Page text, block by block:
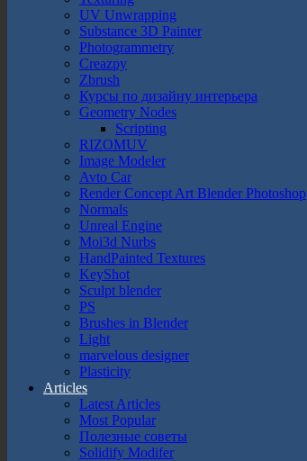
UV Unwrapping
Substance 3D Painter
Photogrammetry
Creazpy
Zbrush
Курсы по дизайну интерьера
Geometry Nodes
Scripting
RIZOMUV
Image Modeler
Avto Car
Render Concept Art Blender Photoshop
Normals
Unreal Engine
Moi3d Nurbs
HandPainted Textures
KeyShot
Sculpt blender
PS
Brushes in Blender
Light
marvelous designer
Plasticity
Articles
Latest Articles
Most Popular
Полезные советы
Solidify Modifer